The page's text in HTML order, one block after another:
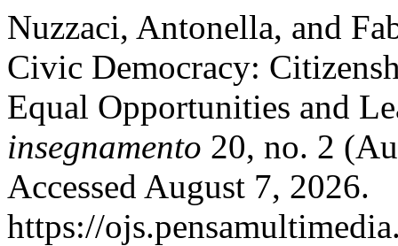
Nuzzaci, Antonella, and
Civic Democracy:
Equal Opportunities and
insegnamento 20, no. 2
Accessed August 7, 2026.
https://